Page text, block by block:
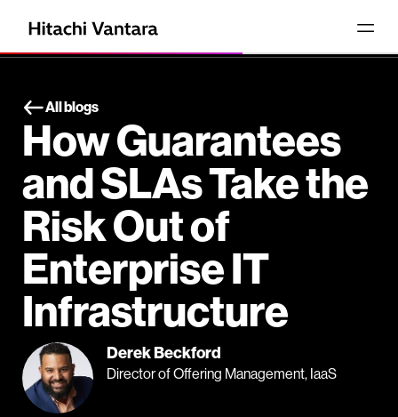
All blogs
How Guarantees
and SLAs Take the
Risk Out of
Enterprise IT
Infrastructure
Derek Beckford
Director of Offering Management, IaaS